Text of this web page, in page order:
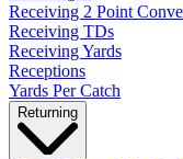
Receiving 2 Point
Receiving TDs
Receiving Yards
Receptions
Yards Per Catch
Returning